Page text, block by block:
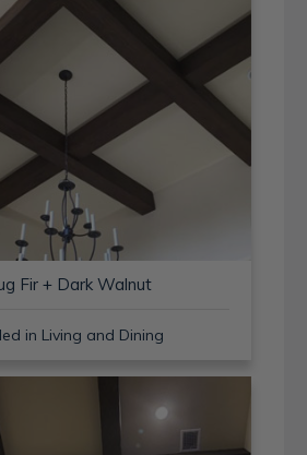
Fir + Dark Walnut
in Living and Dining